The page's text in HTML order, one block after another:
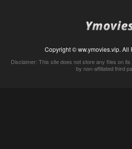
Copyright © ww.ymovies.vip. All
Disclaimer: This site does not store any files on
by non-affiliated third